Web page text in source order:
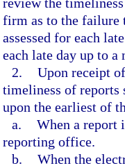
firm as to the failure
assessed for each
each late day up to
2. Upon receipt
timeliness of reports
upon the earliest of
a. When a report
reporting office.
b. When the